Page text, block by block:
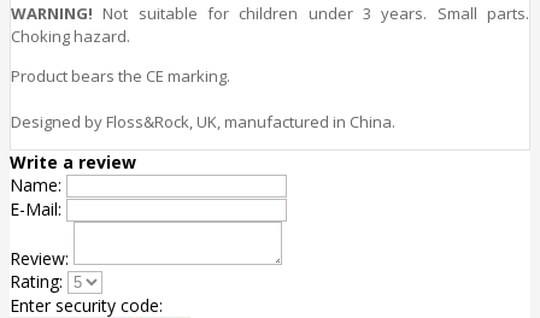
WARNING! Not suitable for children under 3 years. Small parts.
Choking hazard.
Product bears the CE marking.
Designed by Floss&Rock, UK, manufactured in China.
Write a review
Name:
E-Mail:
Review:
Rating:
Enter security code: